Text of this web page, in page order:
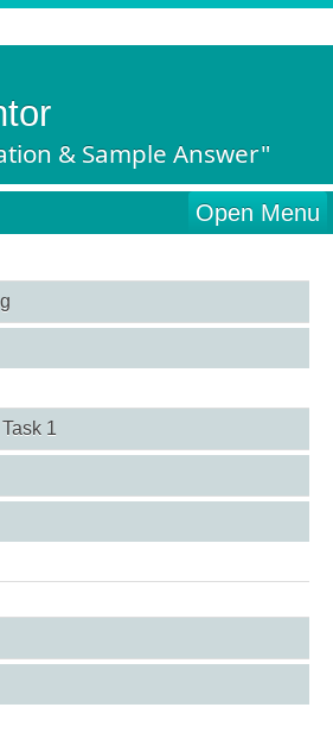
& Sample Answer"
Open Menu
1